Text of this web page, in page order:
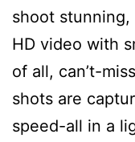
shoot
HD video with
of all, can’t-
shots are
speed-all in a